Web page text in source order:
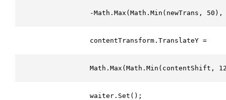
-Math.Max(Math.Min(newTrans, 50),
                contentTransform.TranslateY =
Math.Max(Math.Min(contentShift,
                waiter.Set();